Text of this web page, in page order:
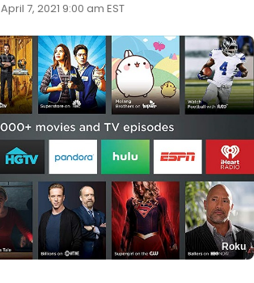
April 7, 2021 9:00 am EST
Roku